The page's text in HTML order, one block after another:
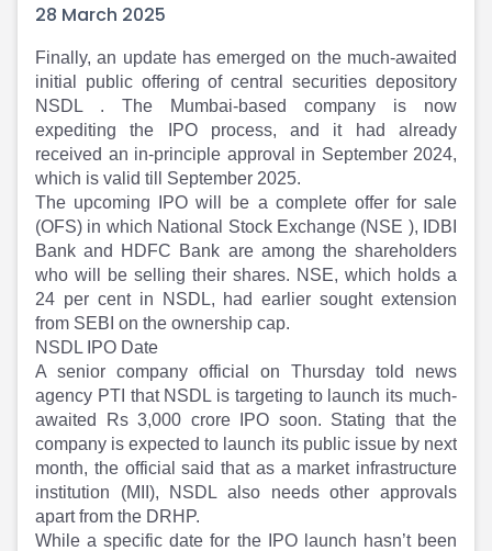
Valuations
SME IPO
Sell your Business
Discover
Video
Shorts
News
Feed
Article
Top Investors
Partner
Channel Partner
Sourcing Partner
ESOPs
Discover
Video
Shorts
News
Feed
Article
Top Investors
Sell & Partner
Channel Partner
ESOPs
Sourcing Partner
All About Planify
Media
Team
28 March 2025
Finally, an update has emerged on the much-awaited
initial public offering of central securities depository
NSDL . The Mumbai-based company is now
expediting the IPO process, and it had already
received an in-principle approval in September 2024,
which is valid till September 2025.
The upcoming IPO will be a complete offer for sale
(OFS) in which National Stock Exchange (NSE ), IDBI
Bank and HDFC Bank are among the shareholders
who will be selling their shares. NSE, which holds a
24 per cent in NSDL, had earlier sought extension
from SEBI on the ownership cap.
NSDL IPO Date
A senior company official on Thursday told news
agency PTI that NSDL is targeting to launch its much-
awaited Rs 3,000 crore IPO soon. Stating that the
company is expected to launch its public issue by next
month, the official said that as a market infrastructure
institution (MII), NSDL also needs other approvals
apart from the DRHP.
While a specific date for the IPO launch hasn’t been